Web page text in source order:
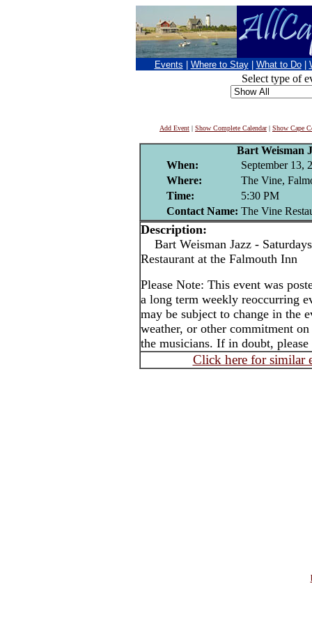
Events Where to Stay What to Do
Select type of
Add Event | Show Complete Calendar| Show Cape
Bart Weisman
When:
September 13,
Where:
The Vine,
Time:
5:30 PM
Contact Name: The Vine
Description:
Bart Weisman Jazz -
Restaurant at the Falmouth Inn
Please Note: This event was
a long term weekly reoccurring
may be subject to change in the
weather, or other commitment
the musicians. If in doubt,
Click here for similar